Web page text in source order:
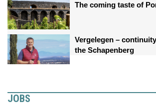
The coming taste of
Vergelegen –
the Schapenberg
JOBS